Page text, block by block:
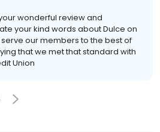
wonderful review and
your kind words about Dulce on
serve our members to the best of
that we met that standard with
Union